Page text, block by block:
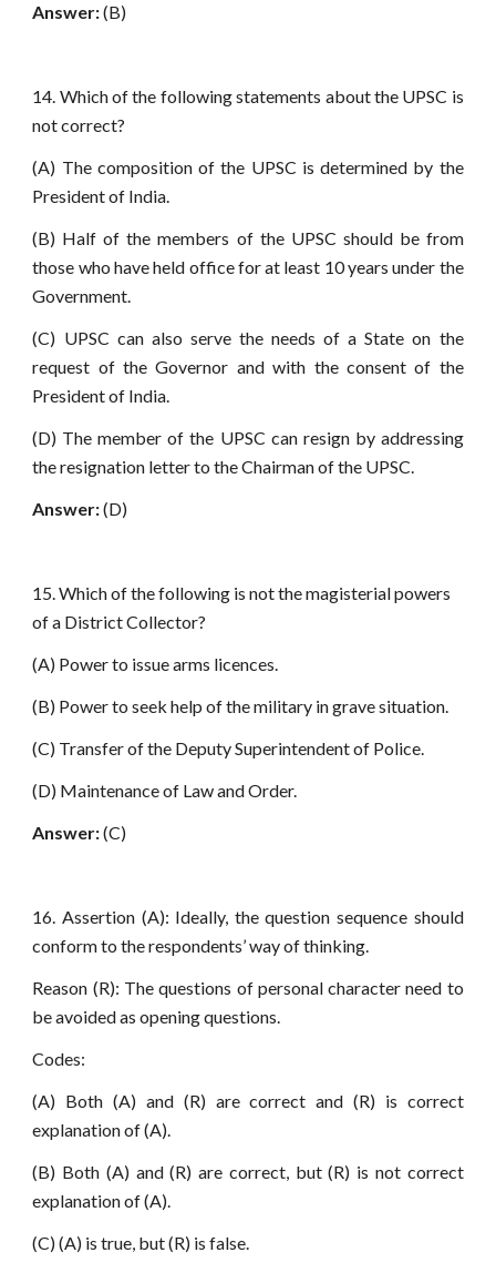
Answer:(B)
14. Which of the following statements about the UPSC is
not correct?
(A) The composition of the UPSC is determined by the
President of India.
(B) Half of the members of the UPSC should be from
those who have held office for at least 10 years under the
Government.
(C) UPSC can also serve the needs of a State on the
request of the Governor and with the consent of the
President of India.
(D) The member of the UPSC can resign by addressing
the resignation letter to the Chairman of the UPSC.
Answer:(D)
15. Which of the following is not the magisterial powers
of a District Collector?
(A) Power to issue arms licences.
(B) Power to seek help of the military in grave situation.
(C) Transfer of the Deputy Superintendent of Police.
(D) Maintenance of Law and Order.
Answer:(C)
16. Assertion (A): Ideally, the question sequence should
conform to the respondents’ way of thinking.
Reason (R): The questions of personal character need to
be avoided as opening questions.
Codes:
(A) Both (A) and (R) are correct and (R) is correct
explanation of (A).
(B) Both (A) and (R) are correct, but (R) is not correct
explanation of (A).
(C) (A) is true, but (R) is false.